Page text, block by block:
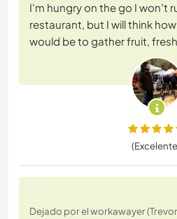
I'm hungry on the go I won't
restaurant, but I will think
would be to gather fruit,
Dejado por el workawayer